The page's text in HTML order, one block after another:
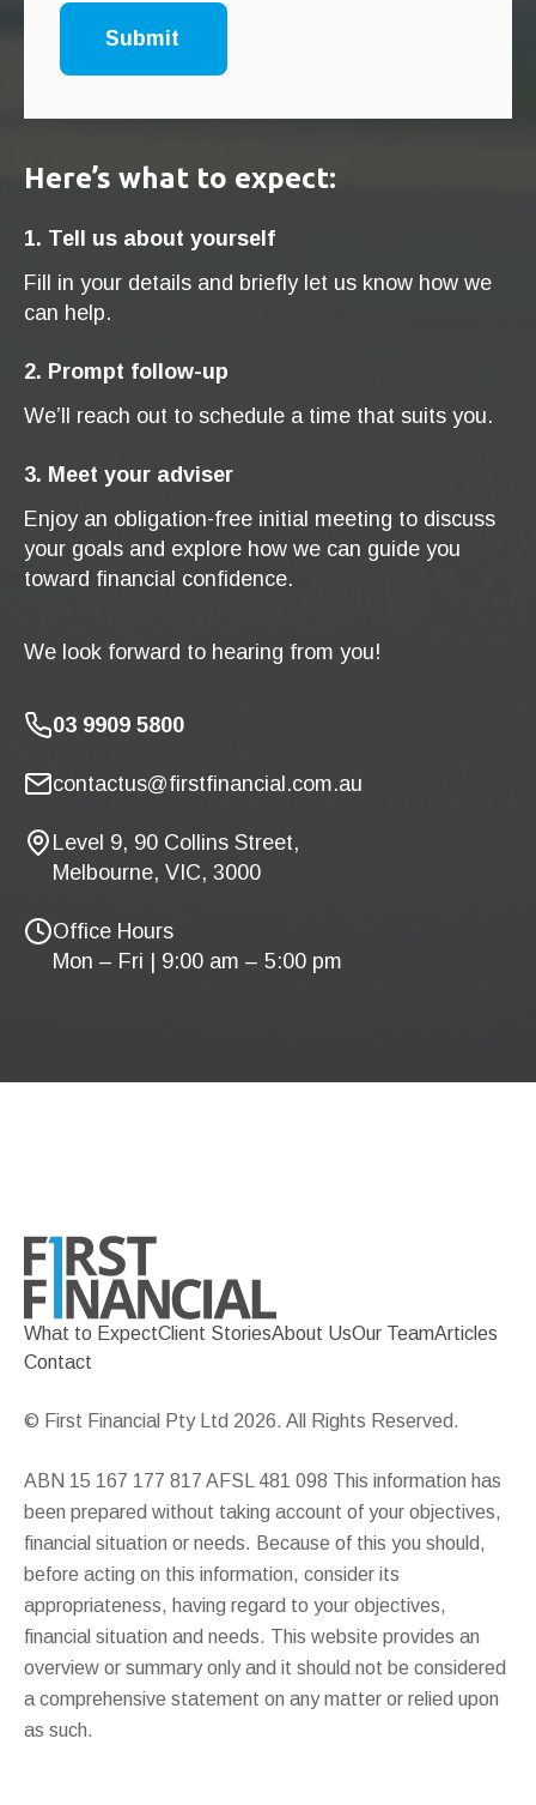
Here’s what to expect:
1. Tell us about yourself
Fill in your details and briefly let us know how we
can help.
2. Prompt follow-up
We’ll reach out to schedule a time that suits you.
3. Meet your adviser
Enjoy an obligation-free initial meeting to discuss
your goals and explore how we can guide you
toward financial confidence.
We look forward to hearing from you!
03 9909 5800
contactus@firstfinancial.com.au
Level 9, 90 Collins Street,
Melbourne, VIC, 3000
Office Hours
Mon – Fri | 9:00 am – 5:00 pm
What to ExpectClient StoriesAbout UsOur TeamArticles
Contact
© First Financial Pty Ltd 2026. All Rights Reserved.
ABN 15 167 177 817 AFSL 481 098 This information has
been prepared without taking account of your objectives,
financial situation or needs. Because of this you should,
before acting on this information, consider its
appropriateness, having regard to your objectives,
financial situation and needs. This website provides an
overview or summary only and it should not be considered
a comprehensive statement on any matter or relied upon
as such.